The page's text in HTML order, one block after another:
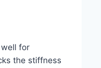
for
the stiffness